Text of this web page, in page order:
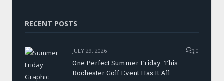
RECENT POSTS
JULY 29, 2026 0
One Perfect Summer Friday: This
Rochester Golf Event Has It All